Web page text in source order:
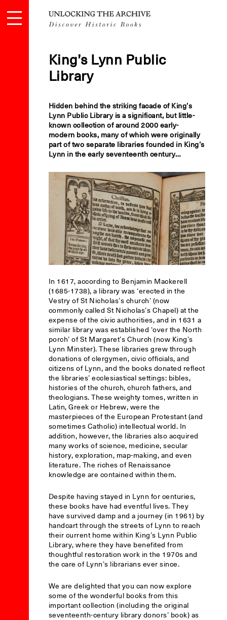
King’s Lynn Public
Library
Hidden behind the striking facade of King’s
Lynn Public Library is a significant, but little-
known collection of around 2000 early-
modern books, many of which were originally
part of two separate libraries founded in King’s
Lynn in the early seventeenth century…
In 1617, according to Benjamin Mackerell
(1685-1738), a library was ‘erected in the
Vestry of St Nicholas’s church’ (now
commonly called St Nicholas’s Chapel) at the
expense of the civic authorities, and in 1631 a
similar library was established ‘over the North
porch’ of St Margaret’s Church (now King’s
Lynn Minster). These libraries grew through
donations of clergymen, civic officials, and
citizens of Lynn, and the books donated reflect
the libraries’ ecclesiastical settings: bibles,
histories of the church, church fathers, and
theologians. These weighty tomes, written in
Latin, Greek or Hebrew, were the
masterpieces of the European Protestant (and
sometimes Catholic) intellectual world. In
addition, however, the libraries also acquired
many works of science, medicine, secular
history, exploration, map-making, and even
literature. The riches of Renaissance
knowledge are contained within them.
Despite having stayed in Lynn for centuries,
these books have had eventful lives. They
have survived damp and a journey (in 1961) by
handcart through the streets of Lynn to reach
their current home within King’s Lynn Public
Library, where they have benefited from
thoughtful restoration work in the 1970s and
the care of Lynn’s librarians ever since.
We are delighted that you can now explore
some of the wonderful books from this
important collection (including the original
seventeenth-century library donors’ book) as